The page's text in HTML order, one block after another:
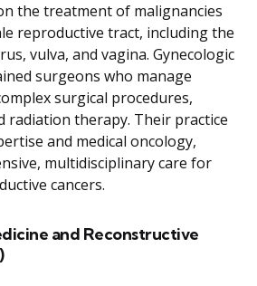
the treatment of malignancies
reproductive tract, including the
vulva, and vagina. Gynecologic
surgeons who manage
surgical procedures,
radiation therapy. Their practice
and medical oncology,
multidisciplinary care for
cancers.
and Reconstructive